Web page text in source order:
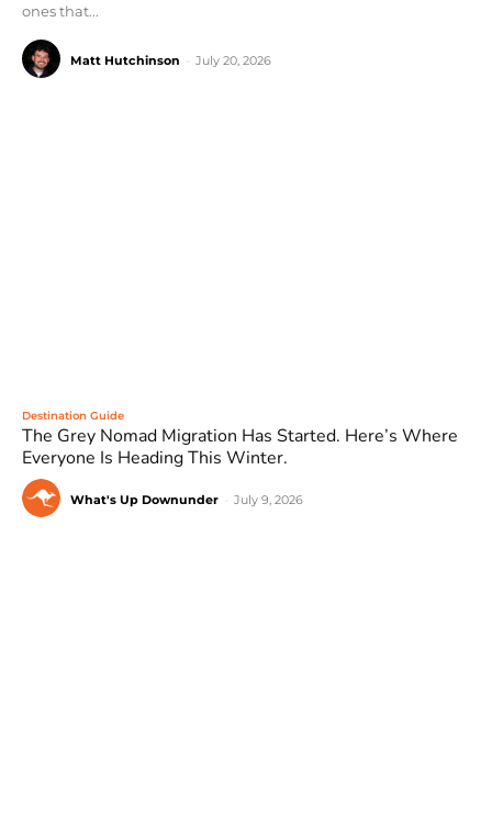
ones that...
Matt Hutchinson July 20, 2026
Destination Guide
The Grey Nomad Migration Has Started. Here’s Where
Everyone Is Heading This Winter.
What's Up Downunder July 9, 2026